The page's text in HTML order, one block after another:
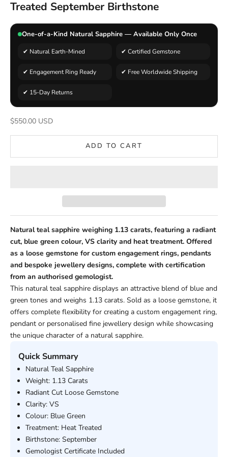
Treated September Birthstone
One-of-a-Kind Natural Sapphire — Available Only Once
✔ Natural Earth-Mined ✔ Certified Gemstone
✔ Engagement Ring Ready ✔ Free Worldwide Shipping
✔ 15-Day Returns
Sale price
$550.00 USD
ADD TO CART
Natural teal sapphire weighing 1.13 carats, featuring a radiant
cut, blue green colour, VS clarity and heat treatment. Offered
as a loose gemstone for custom engagement rings, pendants
and bespoke jewellery designs, complete with certification
from an authorised gemologist.
This natural teal sapphire displays an attractive blend of blue and
green tones and weighs 1.13 carats. Sold as a loose gemstone, it
offers complete flexibility for creating a custom engagement ring,
pendant or personalised fine jewellery design while showcasing
the unique character of a natural sapphire.
Quick Summary
Natural Teal Sapphire
Weight: 1.13 Carats
Radiant Cut Loose Gemstone
Clarity: VS
Colour: Blue Green
Treatment: Heat Treated
Birthstone: September
Gemologist Certificate Included